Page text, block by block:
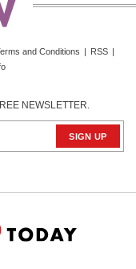
and Conditions | RSS |
NEWSLETTER.